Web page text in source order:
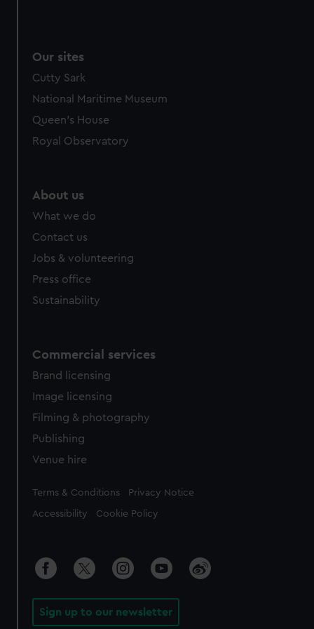
Our sites
Cutty Sark
National Maritime Museum
Queen's House
Royal Observatory
About us
What we do
Contact us
Jobs & volunteering
Press office
Sustainability
Commercial services
Brand licensing
Image licensing
Filming & photography
Publishing
Venue hire
Legal
Terms & Conditions Privacy Notice
Accessibility Cookie Policy
Sign up to our newsletter